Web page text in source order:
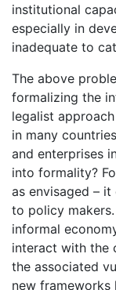
institutional
especially in
inadequate to
The above
formalizing the
legalist
in many
and enterprises
into formality?
as envisaged –
to policy
informal
interact with the
the associated
new frameworks